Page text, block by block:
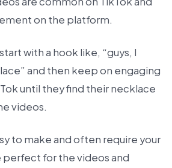
on the platform.
with a hook like, “guys, I
and then keep on engaging
until they find their necklace
videos.
to make and often require your
for the videos and